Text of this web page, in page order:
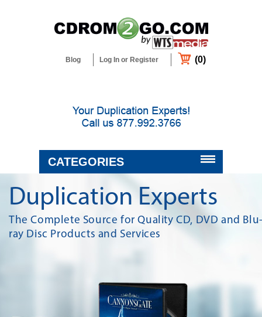
Blog Log In or Register (0)
CATEGORIES
BLANK MEDIA & SUPPLIES
DUPLICATORS & PRINTERS
RESOURCES
Duplication Experts
The Complete Source for Quality CD, DVD and
ray Disc Products and Services